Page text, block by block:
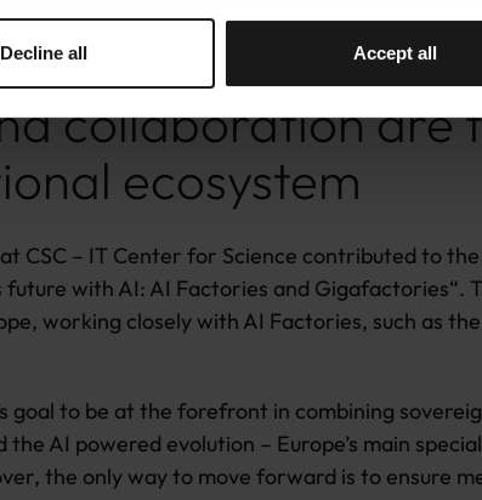
Decline all Accept all
collaboration are
ecosystem
CSC – IT Center for Science contributed to
future with AI: AI Factories and Gigafactories“.
working closely with AI Factories, such as
goal to be at the forefront in combining
AI powered evolution – Europe’s main
the only way to move forward is to ensure